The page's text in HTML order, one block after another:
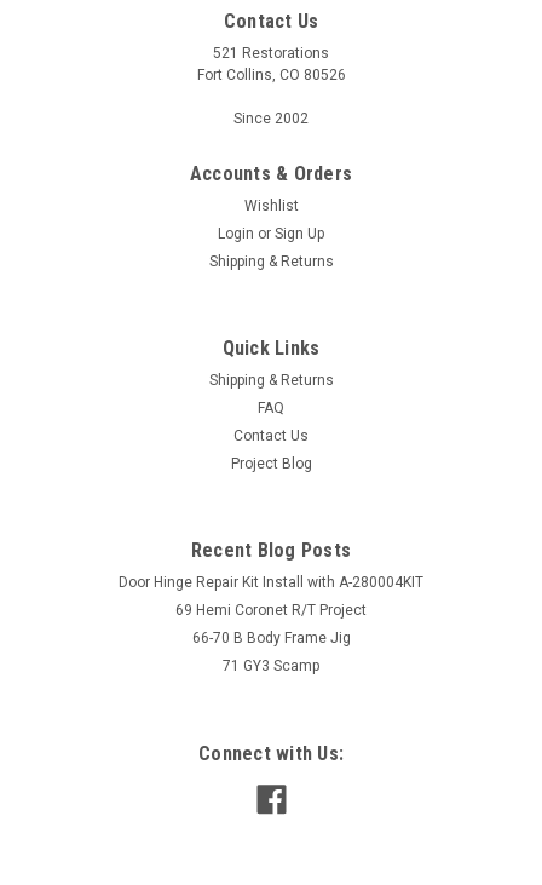
Contact Us
521 Restorations
Fort Collins, CO 80526
Since 2002
Accounts & Orders
Wishlist
Login or Sign Up
Shipping & Returns
Quick Links
Shipping & Returns
FAQ
Contact Us
Project Blog
Recent Blog Posts
Door Hinge Repair Kit Install with A-280004KIT
69 Hemi Coronet R/T Project
66-70 B Body Frame Jig
71 GY3 Scamp
Connect with Us: